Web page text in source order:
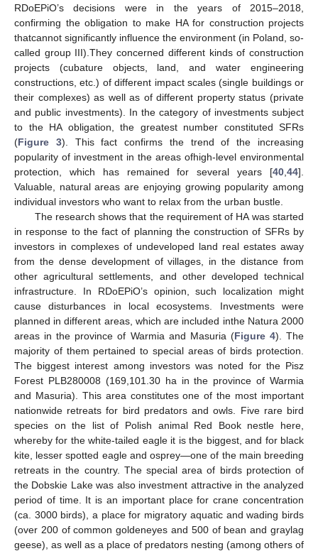
RDoEPiO’s decisions were in the years of 2015–2018,
confirming the obligation to make HA for construction projects
thatcannot significantly influence the environment (in Poland, so-
called group III).They concerned different kinds of construction
projects (cubature objects, land, and water engineering
constructions, etc.) of different impact scales (single buildings or
their complexes) as well as of different property status (private
and public investments). In the category of investments subject
to the HA obligation, the greatest number constituted SFRs
(Figure 3). This fact confirms the trend of the increasing
popularity of investment in the areas ofhigh-level environmental
protection, which has remained for several years [40 44].
Valuable, natural areas are enjoying growing popularity among
individual investors who want to relax from the urban bustle.
The research shows that the requirement of HA was started
in response to the fact of planning the construction of SFRs by
investors in complexes of undeveloped land real estates away
from the dense development of villages, in the distance from
other agricultural settlements, and other developed technical
infrastructure. In RDoEPiO’s opinion, such localization might
cause disturbances in local ecosystems. Investments were
planned in different areas, which are included inthe Natura 2000
areas in the province of Warmia and Masuria (Figure 4). The
majority of them pertained to special areas of birds protection.
The biggest interest among investors was noted for the Pisz
Forest PLB280008 (169,101.30 ha in the province of Warmia
and Masuria). This area constitutes one of the most important
nationwide retreats for bird predators and owls. Five rare bird
species on the list of Polish animal Red Book nestle here,
whereby for the white-tailed eagle it is the biggest, and for black
kite, lesser spotted eagle and osprey—one of the main breeding
retreats in the country. The special area of birds protection of
the Dobskie Lake was also investment attractive in the analyzed
period of time. It is an important place for crane concentration
(ca. 3000 birds), a place for migratory aquatic and wading birds
(over 200 of common goldeneyes and 500 of bean and graylag
geese), as well as a place of predators nesting (among others of